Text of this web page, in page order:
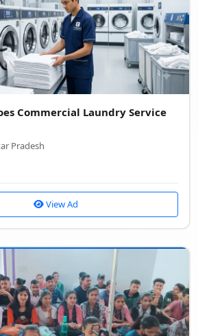
Commercial Laundry Service
Pradesh
View Ad